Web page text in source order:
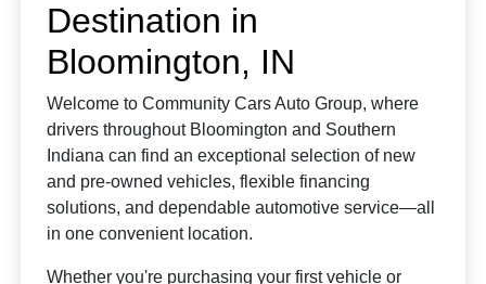
Destination in
Bloomington, IN
Welcome to Community Cars Auto Group, where
drivers throughout Bloomington and Southern
Indiana can find an exceptional selection of new
and pre-owned vehicles, flexible financing
solutions, and dependable automotive service—all
in one convenient location.
Whether you're purchasing your first vehicle or